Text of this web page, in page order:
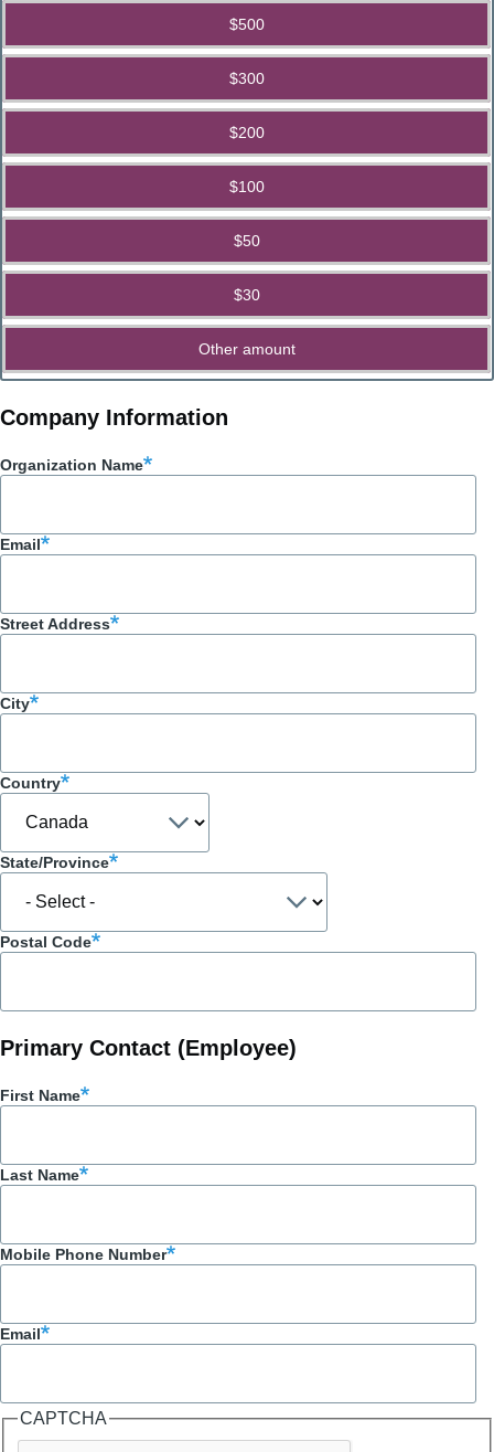
$500
$300
$200
$100
$50
$30
Other amount
Company Information
Organization Name
Email
Street Address
City
Country
State/Province
Postal Code
Primary Contact (Employee)
First Name
Last Name
Mobile Phone Number
Email
CAPTCHA